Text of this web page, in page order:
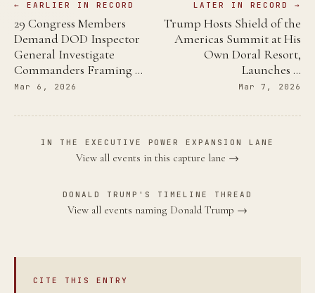
← EARLIER IN RECORD
29 Congress Members
Demand DOD Inspector
General Investigate
Commanders Framing …
Mar 6, 2026
LATER IN RECORD →
Trump Hosts Shield of the
Americas Summit at His
Own Doral Resort,
Launches …
Mar 7, 2026
IN THE EXECUTIVE POWER EXPANSION LANE
View all events in this capture lane →
DONALD TRUMP'S TIMELINE THREAD
View all events naming Donald Trump →
CITE THIS ENTRY